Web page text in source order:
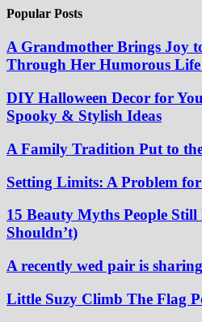
Popular Posts
A Grandmother Brings Joy
Through Her Humorous Life
DIY Halloween Decor for
Spooky & Stylish Ideas
A Family Tradition Put to
Setting Limits: A Problem
15 Beauty Myths People
Shouldn’t)
A recently wed pair is
Little Suzy Climb The Flag